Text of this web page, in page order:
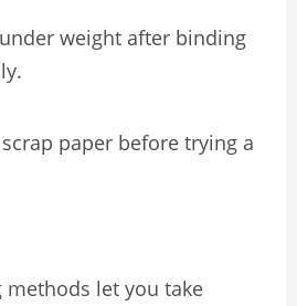
under weight after binding
paper before trying a
methods let you take